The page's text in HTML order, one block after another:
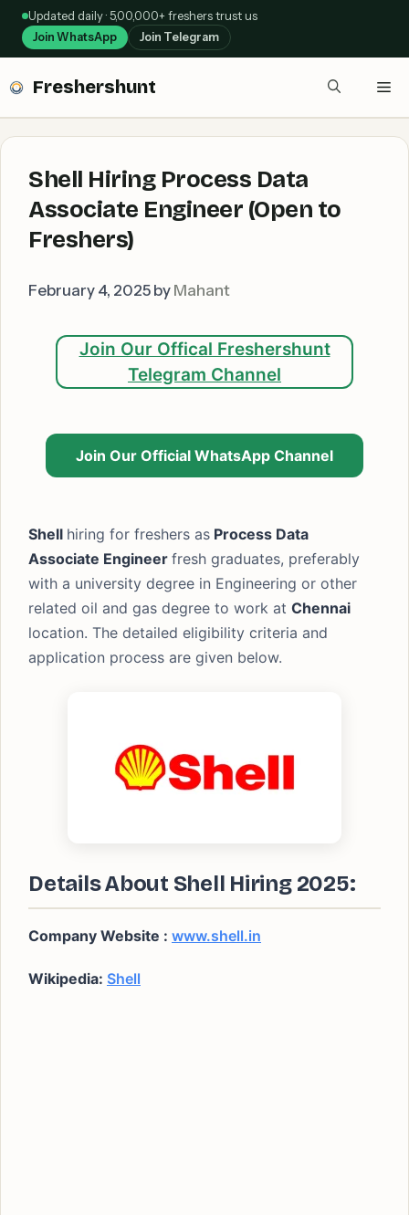
Skip
content
Updated daily · 5,00,000+ freshers trust us
Join WhatsApp Join Telegram
Freshershunt
Shell Hiring Process Data
Associate Engineer (Open to
Freshers)
February 4, 2025 by Mahant
Join Our Offical Freshershunt
Telegram Channel
Join Our Official WhatsApp Channel
Shell hiring for freshers as Process Data
Associate Engineer fresh graduates, preferably
with a university degree in Engineering or other
related oil and gas degree to work at Chennai
location. The detailed eligibility criteria and
application process are given below.
Details About Shell Hiring 2025:
Company Website : www.shell.in
Wikipedia: Shell